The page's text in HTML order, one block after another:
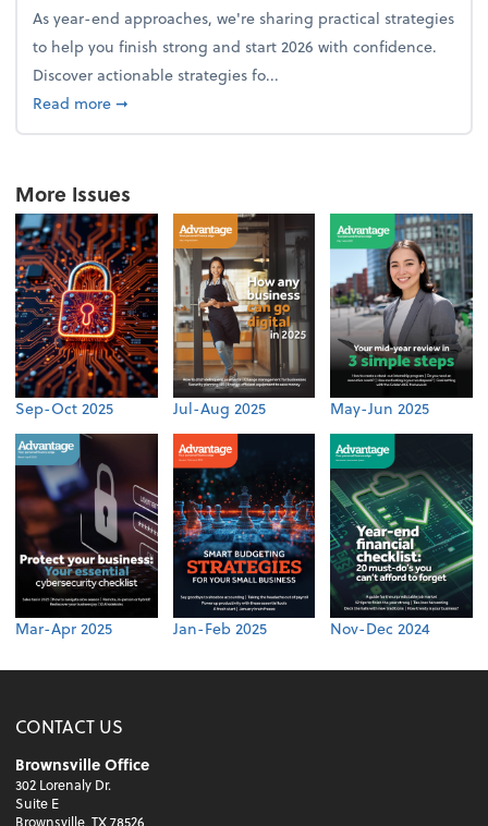
As year-end approaches, we're sharing practical strategies
to help you finish strong and start 2026 with confidence.
Discover actionable strategies fo...
Read moreabout From the firm: Year-end opportunities
➞
More Issues
Sep-Oct 2025 Jul-Aug 2025 May-Jun 2025
Mar-Apr 2025 Jan-Feb 2025 Nov-Dec 2024
CONTACT US
Brownsville Office
302 Lorenaly Dr.
Suite E
Brownsville, TX 78526